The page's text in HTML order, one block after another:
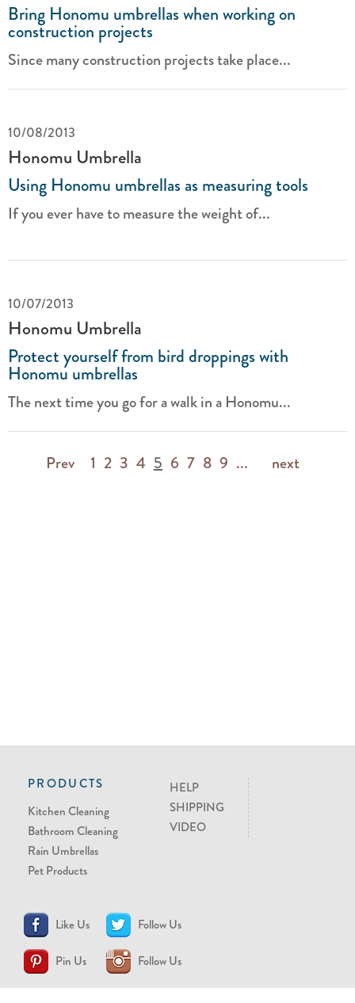
Bring Honomu umbrellas when working on
construction projects
Since many construction projects take place...
10/08/2013
Honomu Umbrella
Using Honomu umbrellas as measuring tools
If you ever have to measure the weight of...
10/07/2013
Honomu Umbrella
Protect yourself from bird droppings with
Honomu umbrellas
The next time you go for a walk in a Honomu...
Prev 1 2 3 4 5 6 7 8 9 ... next
PRODUCTS
Kitchen Cleaning
Bathroom Cleaning
Rain Umbrellas
Pet Products
HELP
SHIPPING
VIDEO
Like Us Follow Us
Pin Us Follow Us